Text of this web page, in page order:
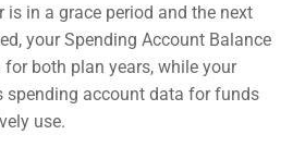
is in a grace period and the next
your Spending Account Balance
both plan years, while your
spending account data for funds
use.